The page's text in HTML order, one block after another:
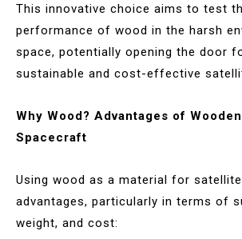
This innovative choice aims to test
performance of wood in the harsh
space, potentially opening the door
sustainable and cost-effective
Why Wood? Advantages of
Spacecraft
Using wood as a material for
advantages, particularly in terms of
weight, and cost: